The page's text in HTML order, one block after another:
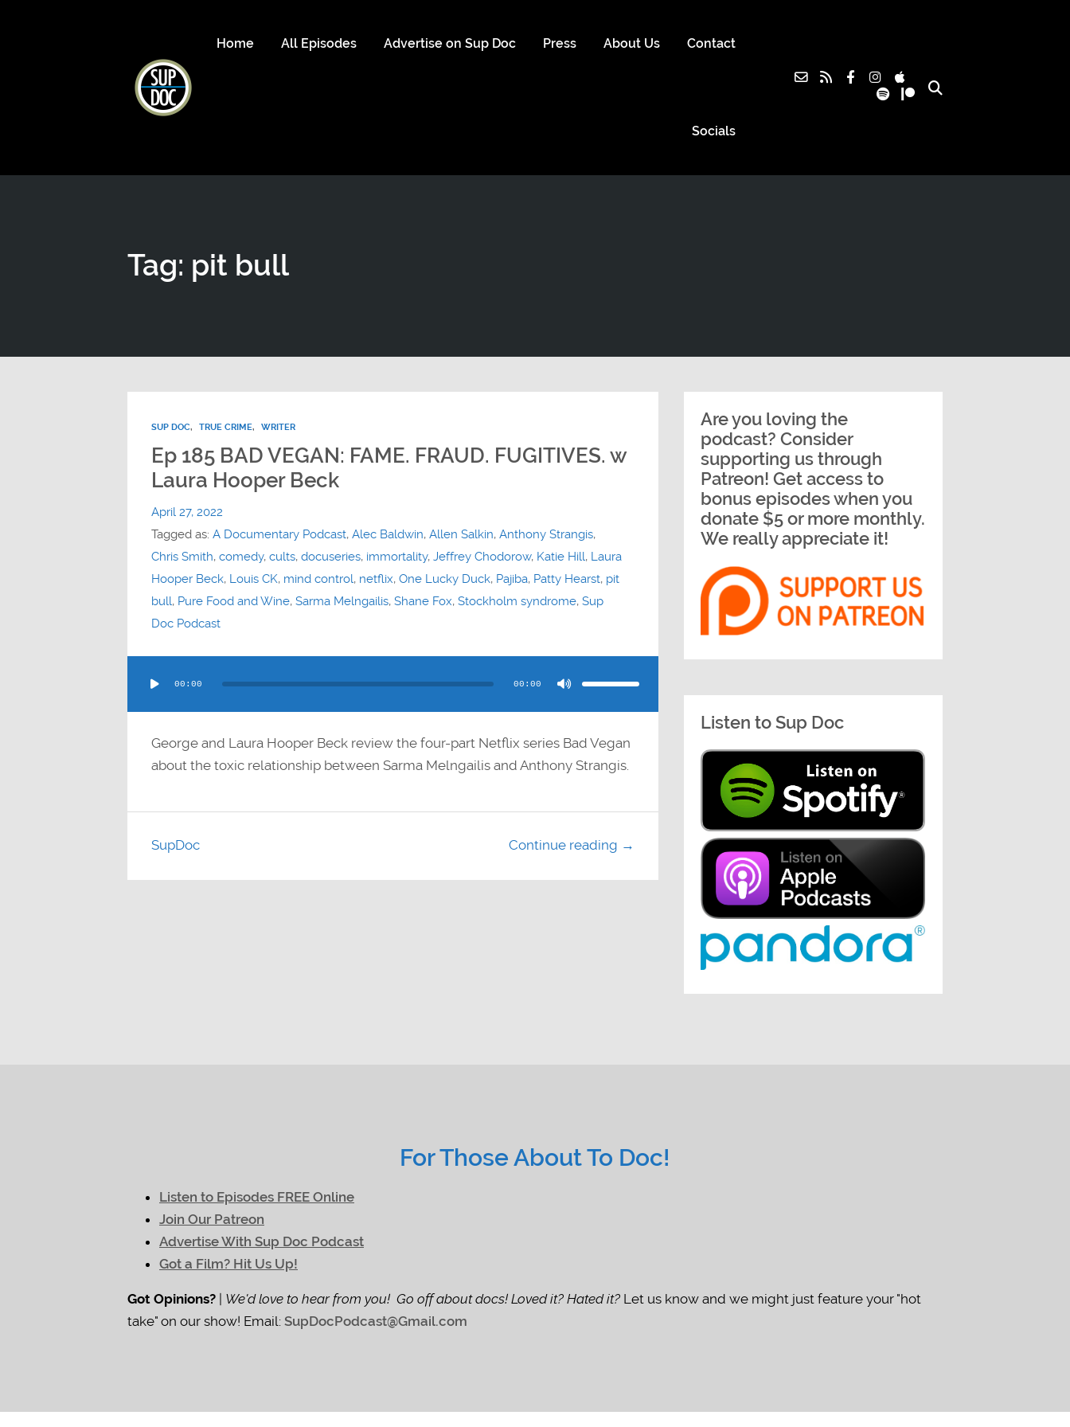
Home All Episodes Advertise on Sup Doc Press About Us Contact
Socials
Tag: pit bull
SUP DOC, TRUE CRIME, WRITER
Ep 185 BAD VEGAN: FAME. FRAUD. FUGITIVES. w
Laura Hooper Beck
April 27, 2022
Tagged as: A Documentary Podcast, Alec Baldwin, Allen Salkin, Anthony Strangis,
Chris Smith, comedy, cults, docuseries, immortality, Jeffrey Chodorow, Katie Hill, Laura
Hooper Beck, Louis CK, mind control, netflix, One Lucky Duck, Pajiba, Patty Hearst, pit
bull, Pure Food and Wine, Sarma Melngailis, Shane Fox, Stockholm syndrome, Sup
Doc Podcast
Player
00:00 00:00
Use
keys
or
George and Laura Hooper Beck review the four-part Netflix series Bad Vegan
about the toxic relationship between Sarma Melngailis and Anthony Strangis.
Continue reading →
SupDoc
Are you loving the
podcast? Consider
supporting us through
Patreon! Get access to
bonus episodes when you
donate $5 or more monthly.
We really appreciate it!
Listen to Sup Doc
For Those About To Doc!
Listen to Episodes FREE Online
Join Our Patreon
Advertise With Sup Doc Podcast
Got a Film? Hit Us Up!
Got Opinions? We'd love to hear from you! Go off about docs! Loved it? Hated it? Let us know and we might just feature your "hot
take" on our show! Email: SupDocPodcast@Gmail.com